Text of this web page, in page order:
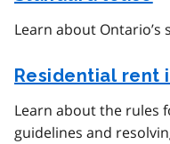
Learn about Ontario’s
Residential rent
Learn about the rules
guidelines and